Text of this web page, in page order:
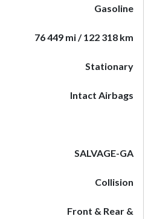
Gasoline
76 449 mi / 122 318 km
Stationary
Intact Airbags
SALVAGE-GA
Collision
Front & Rear &